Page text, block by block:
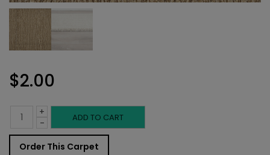
$2.00
-
Indoor
Carpet
+ ADD TO CART
Order This Carpet